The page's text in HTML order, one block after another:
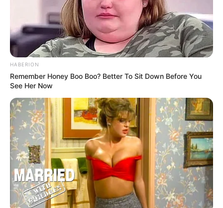
HABERION
Remember Honey Boo Boo? Better To Sit Down Before You
See Her Now